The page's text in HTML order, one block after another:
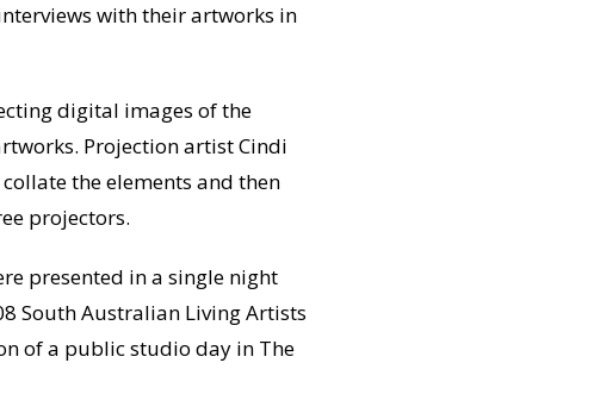
with their artworks in
digital images of the
Projection artist Cindi
the elements and then
projectors.
presented in a single night
South Australian Living Artists
of a public studio day in The